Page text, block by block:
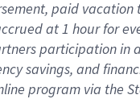
paid vacation
at1 hour for
participation in a
savings, and
program via the